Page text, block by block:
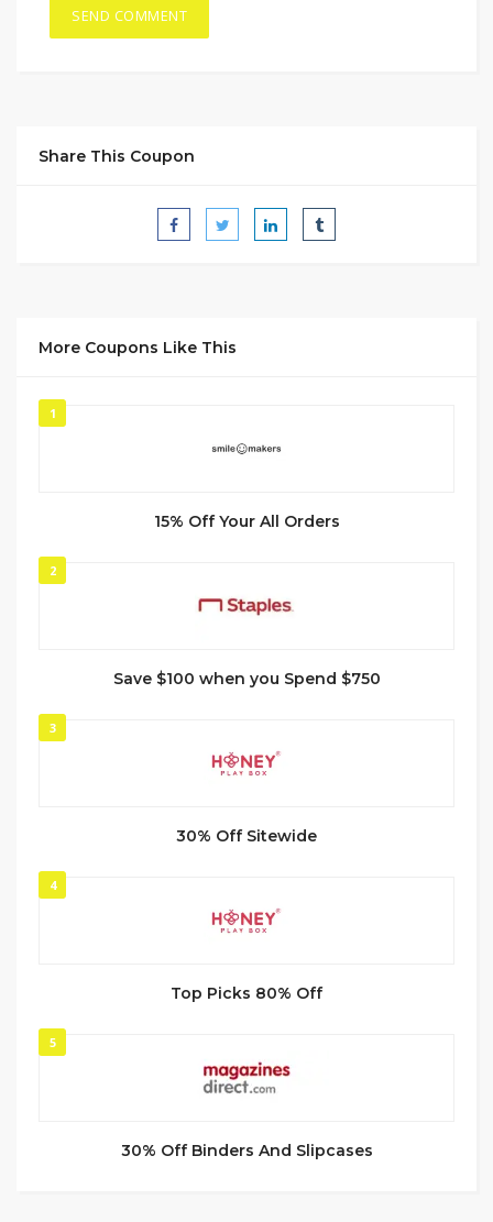
Share This Coupon
More Coupons Like This
1
15% Off Your All Orders
2
Save $100 when you Spend $750
3
30% Off Sitewide
4
Top Picks 80% Off
5
30% Off Binders And Slipcases